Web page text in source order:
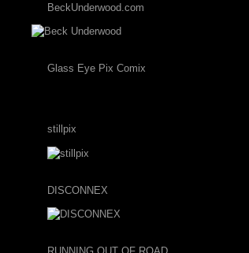
BeckUnderwood.com
Glass Eye Pix Comix
stillpix
DISCONNEX